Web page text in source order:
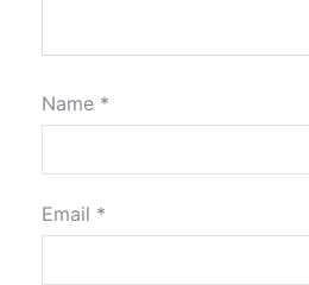
Name *
Email *